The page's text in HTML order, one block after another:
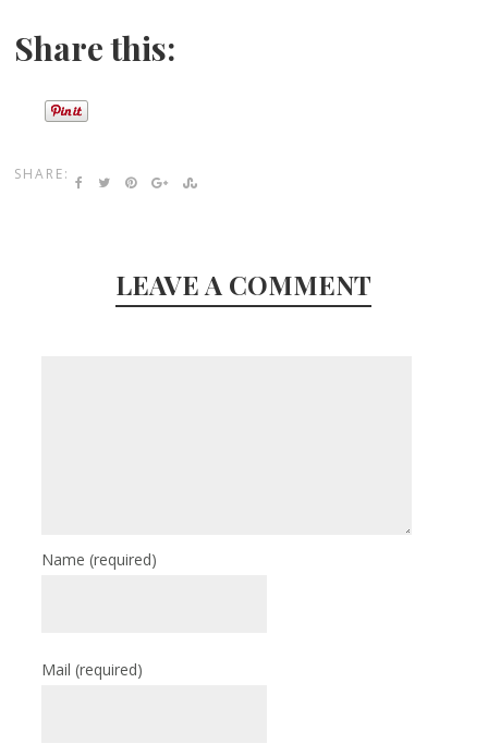
Share this:
SHARE:
LEAVE A COMMENT
Name(required)
Mail(required)